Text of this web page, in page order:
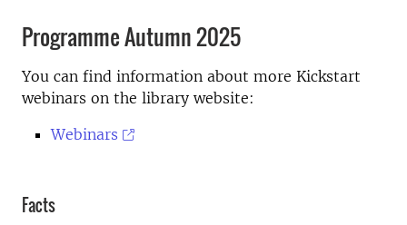
Programme Autumn 2025
You can find information about more Kickstart
webinars on the library website:
Webinars
Facts